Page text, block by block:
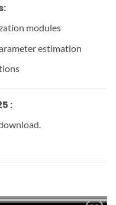
modules
estimation
: